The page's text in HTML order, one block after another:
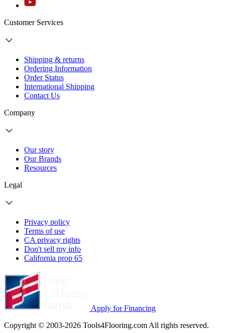
Customer Services
Shipping & returns
Ordering Information
Order Status
International Shipping
Contact Us
Company
Our story
Our Brands
Resources
Legal
Privacy policy
Terms of use
CA privacy rights
Don't sell my info
California prop 65
Apply for Financing
Copyright © 2003-2026 Tools4Flooring.com All rights reserved.